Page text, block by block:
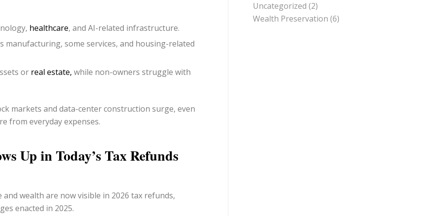
healthcare, and AI-related infrastructure.
manufacturing, some services, and housing-related
or real estate, while non-owners struggle with
markets and data-center construction surge, even
from everyday expenses.
Up in Today’s Tax Refunds
wealth are now visible in 2026 tax refunds,
enacted in 2025.
Uncategorized (2)
Wealth Preservation (6)